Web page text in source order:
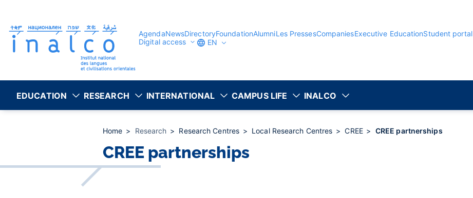
content
AgendaNewsDirectoryFoundationAlumniLes PressesCompaniesExecutive EducationStudent portal
Digital access
EN
EDUCATION RESEARCH INTERNATIONAL CAMPUS LIFE INALCO
Home Research Research Centres Local Research Centres CREE CREE partnerships
CREE partnerships